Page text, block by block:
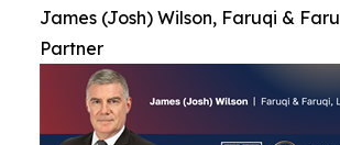
James (Josh) Wilson, Faruqi &
Partner